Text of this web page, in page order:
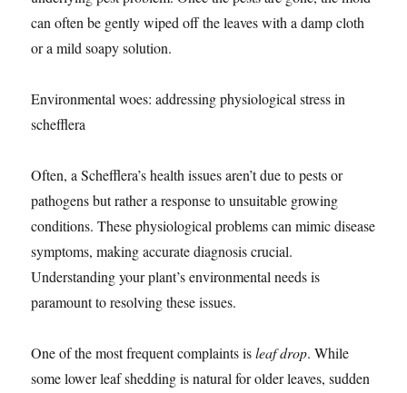
can often be gently wiped off the leaves with a damp cloth
or a mild soapy solution.
Environmental woes: addressing physiological stress in
schefflera
Often, a Schefflera’s health issues aren’t due to pests or
pathogens but rather a response to unsuitable growing
conditions. These physiological problems can mimic disease
symptoms, making accurate diagnosis crucial.
Understanding your plant’s environmental needs is
paramount to resolving these issues.
One of the most frequent complaints isleaf drop. While
some lower leaf shedding is natural for older leaves, sudden